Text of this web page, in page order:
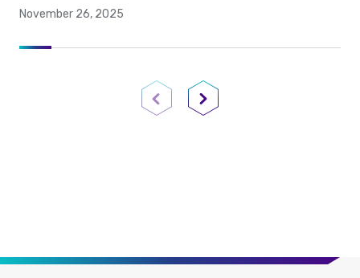
November 26, 2025
Previous PageNext Page